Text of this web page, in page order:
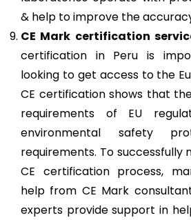
& help to improve the
CE Mark certification
certification in Peru is
looking to get access to the
CE certification shows that
requirements of EU
environmental safety
requirements. To successfully
CE certification process,
help from CE Mark
experts provide support in